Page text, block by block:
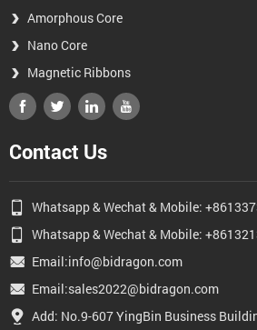
Amorphous Core
Nano Core
Magnetic Ribbons
Contact Us
Whatsapp & Wechat & Mobile:
Whatsapp & Wechat & Mobile:
Email:info@bidragon.com
Email:sales2022@bidragon.com
Add: No.9-607 YingBin Business